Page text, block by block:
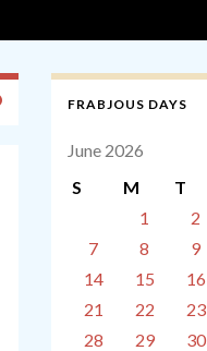
FRABJOUS DAYS
June 2026
S
M T
1
2
7
8 9
14
15 16
21
22 23
28
29
30